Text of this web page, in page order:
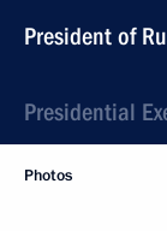
President of
Presidential
Photos